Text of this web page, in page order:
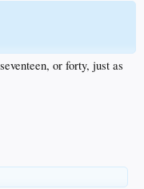
or forty, just as